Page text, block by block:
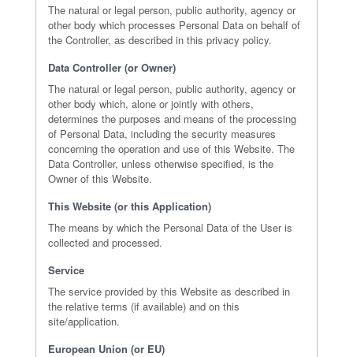
The natural or legal person, public authority, agency or
other body which processes Personal Data on behalf of
the Controller, as described in this privacy policy.
Data Controller (or Owner)
The natural or legal person, public authority, agency or
other body which, alone or jointly with others,
determines the purposes and means of the processing
of Personal Data, including the security measures
concerning the operation and use of this Website. The
Data Controller, unless otherwise specified, is the
Owner of this Website.
This Website (or this Application)
The means by which the Personal Data of the User is
collected and processed.
Service
The service provided by this Website as described in
the relative terms (if available) and on this
site/application.
European Union (or EU)